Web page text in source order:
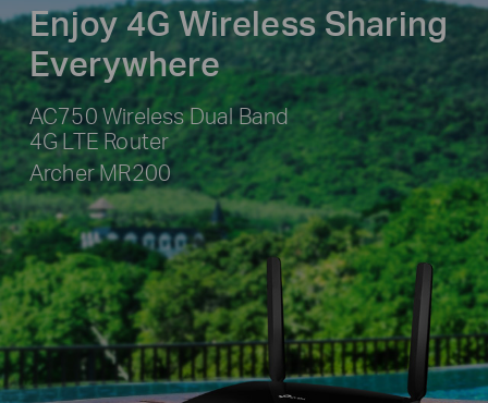
Enjoy 4G Wireless Sharing
Everywhere
AC750 Wireless Dual Band
4G LTE Router
Archer MR200